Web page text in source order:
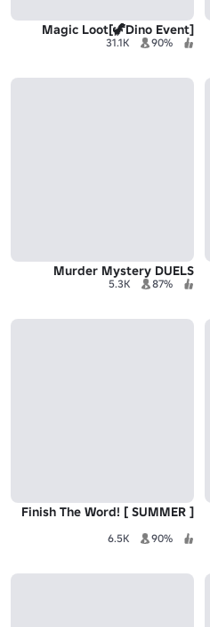
Magic Loot[🦖Dino Event]
90%
31.1K
Murder Mystery DUELS
87%
5.3K
Finish The Word! [ SUMMER ]
90%
6.5K